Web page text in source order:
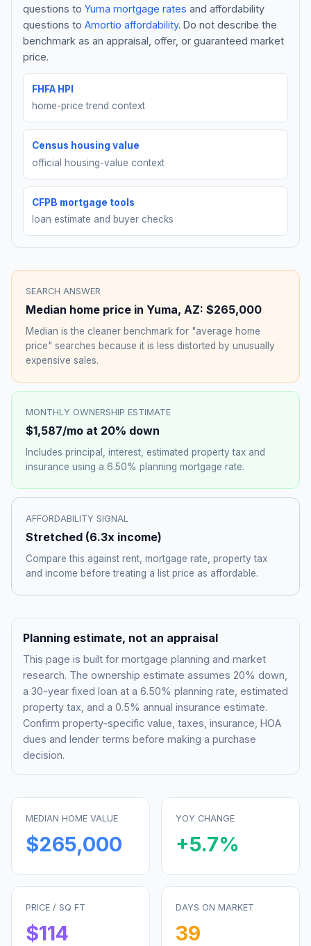
About
Get Started
questions to Yuma mortgage rates and affordability
questions to Amortio affordability. Do not describe the
benchmark as an appraisal, offer, or guaranteed market
price.
FHFA HPI
home-price trend context
Census housing value
official housing-value context
CFPB mortgage tools
loan estimate and buyer checks
SEARCH ANSWER
Median home price in Yuma, AZ: $265,000
Median is the cleaner benchmark for "average home
price" searches because it is less distorted by unusually
expensive sales.
MONTHLY OWNERSHIP ESTIMATE
$1,587/mo at 20% down
Includes principal, interest, estimated property tax and
insurance using a 6.50% planning mortgage rate.
AFFORDABILITY SIGNAL
Stretched (6.3x income)
Compare this against rent, mortgage rate, property tax
and income before treating a list price as affordable.
Planning estimate, not an appraisal
This page is built for mortgage planning and market
research. The ownership estimate assumes 20% down,
a 30-year fixed loan at a 6.50% planning rate, estimated
property tax, and a 0.5% annual insurance estimate.
Confirm property-specific value, taxes, insurance, HOA
dues and lender terms before making a purchase
decision.
MEDIAN HOME VALUE
$265,000
YOY CHANGE
+5.7%
PRICE / SQ FT
$114
DAYS ON MARKET
39